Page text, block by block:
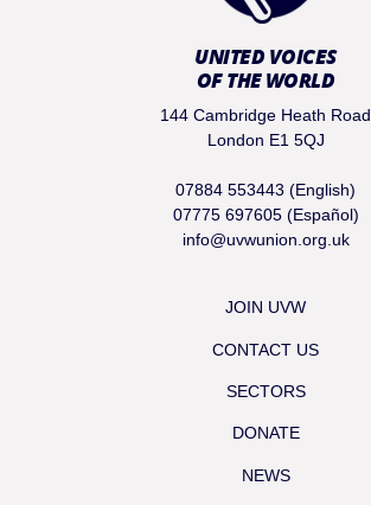
UNITED VOICES
OF THE WORLD
144 Cambridge Heath Road
London E1 5QJ
07884 553443 (English)
07775 697605 (Español)
info@uvwunion.org.uk
JOIN UVW
CONTACT US
SECTORS
DONATE
NEWS